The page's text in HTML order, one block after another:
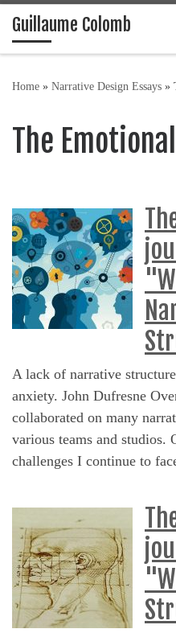
Skip to content
Guillaume Colomb
Home » Narrative Design Essays »
The
A lack of narrative
anxiety. John Dufresne
collaborated on many
various teams and studios.
challenges I continue to